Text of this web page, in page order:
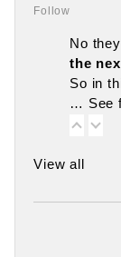
Follow
No
the
So in
… See
View all